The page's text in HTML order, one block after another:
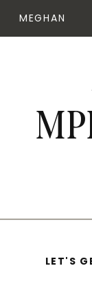
MEGHAN
LET'S